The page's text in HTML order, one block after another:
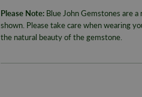
Please Note: Blue John Gemstones are
shown. Please take care when wearing
the natural beauty of the gemstone.